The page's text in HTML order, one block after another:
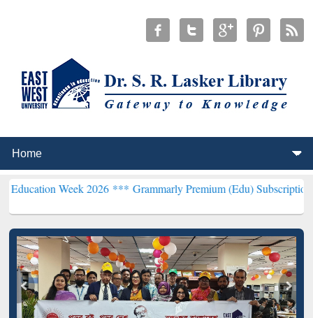
2026 ***Grammarly Premium (Edu) Subscription through